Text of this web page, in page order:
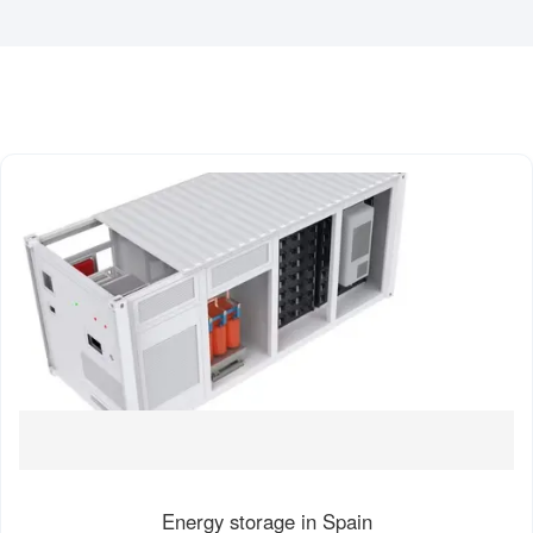
Energy storage in Spain